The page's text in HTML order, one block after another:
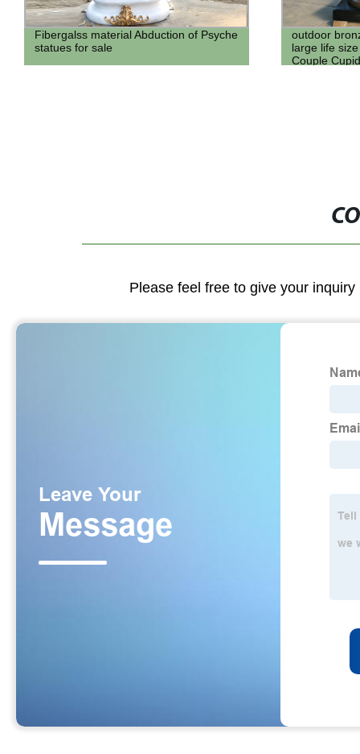
outdoor bronze metal angel statue cast
large life size bronze naked Love
Roman
Column for
Please feel free to give your